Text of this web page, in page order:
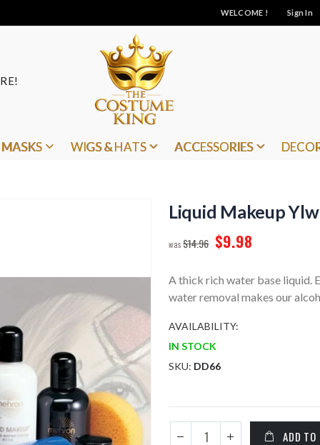
WELCOME ! Sign In
MASKS WIGS & HATS ACCESSORIES
Liquid Makeup
$14.96 $9.98
A thick rich water base liquid.
water removal makes our
AVAILABILITY:
IN STOCK
SKU DD66
ADD TO